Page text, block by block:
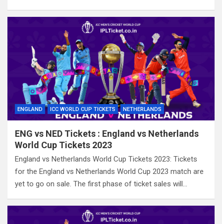
ENGLAND ICC WORLD CUP TICKETS NETHERLANDS
ENG vs NED Tickets : England vs Netherlands
World Cup Tickets 2023
England vs Netherlands World Cup Tickets 2023: Tickets
for the England vs Netherlands World Cup 2023 match are
yet to go on sale. The first phase of ticket sales will…